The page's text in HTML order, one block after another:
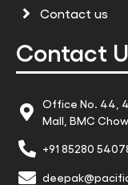
Contact us
Contact
Office No. 44,
Mall, BMC
+91 85280